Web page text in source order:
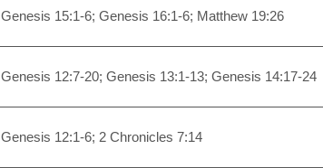
Genesis 15:1-6; Genesis 16:1-6; Matthew 19:26
Genesis 12:7-20; Genesis 13:1-13; Genesis 14:17-24
Genesis 12:1-6; 2 Chronicles 7:14